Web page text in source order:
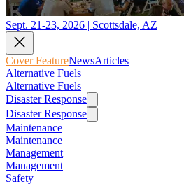
Sept. 21-23, 2026 | Scottsdale, AZ
Cover FeatureNewsArticles
Alternative Fuels
Alternative Fuels
Disaster Response
Disaster Response
Maintenance
Maintenance
Management
Management
Safety